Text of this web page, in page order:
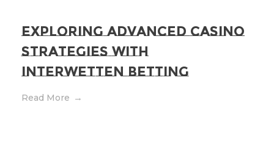
Exploring Advanced Casino
Strategies with
Interwetten Betting
Read More